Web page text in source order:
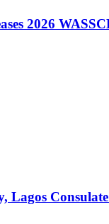
2026
Lagos